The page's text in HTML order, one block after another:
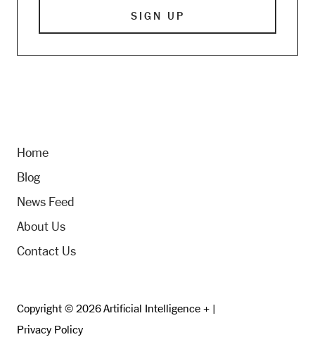
Home
Blog
News Feed
About Us
Contact Us
Copyright © 2026 Artificial Intelligence + |
Privacy Policy